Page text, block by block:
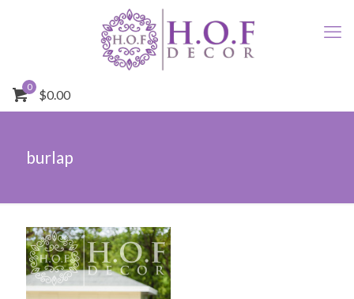
0
$0.00
burlap